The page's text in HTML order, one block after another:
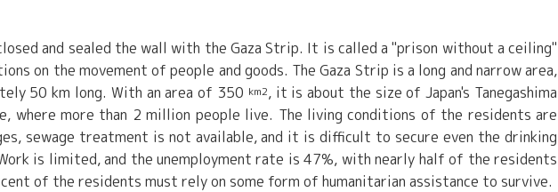
and sealed the wall with the Gaza Strip. It is called a "prison without a ceiling"
on the movement of people and goods. The Gaza Strip is a long and narrow area,
50 km long. With an area of 350 km2, it is about the size of Japan's Tanegashima
where more than 2 million people live. The living conditions of the residents are
sewage treatment is not available, and it is difficult to secure even the drinking
is limited, and the unemployment rate is 47%, with nearly half of the residents
of the residents must rely on some form of humanitarian assistance to survive.